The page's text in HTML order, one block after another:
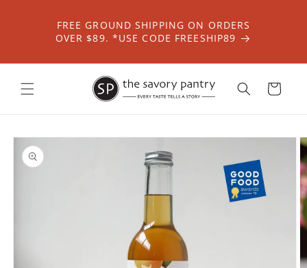
contentFREE GROUND SHIPPING ON ORDERS
OVER $89. *USE CODE FREESHIP89
Cart
Skip to
product
information